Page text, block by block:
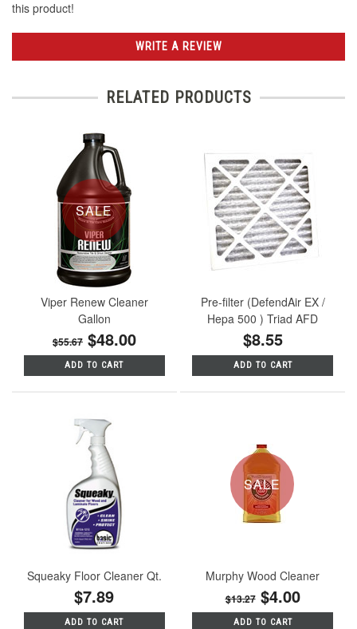
this product!
WRITE A REVIEW
RELATED PRODUCTS
SALE
Viper Renew Cleaner
Gallon
$55.67 $48.00
ADD TO CART
Pre-filter (DefendAir EX /
Hepa 500 ) Triad AFD
$8.55
ADD TO CART
Squeaky Floor Cleaner Qt.
$7.89
ADD TO CART
SALE
Murphy Wood Cleaner
$13.27 $4.00
ADD TO CART